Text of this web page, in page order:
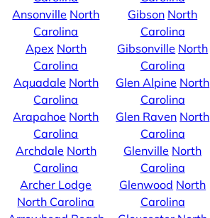
Ansonville North
Carolina
Apex North
Carolina
Aquadale North
Carolina
Arapahoe North
Carolina
Archdale North
Carolina
Archer Lodge
North Carolina
Gibson North
Carolina
Gibsonville North
Carolina
Glen Alpine North
Carolina
Glen Raven North
Carolina
Glenville North
Carolina
Glenwood North
Carolina